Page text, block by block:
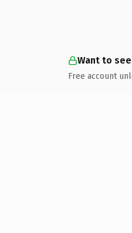
Want to
Free account